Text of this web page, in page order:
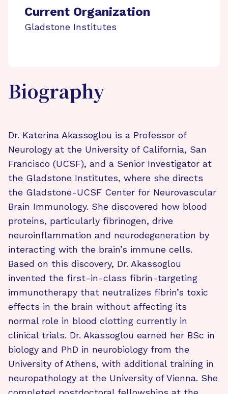
Current Organization
Gladstone Institutes
Biography
Dr. Katerina Akassoglou is a Professor of
Neurology at the University of California, San
Francisco (UCSF), and a Senior Investigator at
the Gladstone Institutes, where she directs
the Gladstone-UCSF Center for Neurovascular
Brain Immunology. She discovered how blood
proteins, particularly fibrinogen, drive
neuroinflammation and neurodegeneration by
interacting with the brain’s immune cells.
Based on this discovery, Dr. Akassoglou
invented the first-in-class fibrin-targeting
immunotherapy that neutralizes fibrin’s toxic
effects in the brain without affecting its
normal role in blood clotting currently in
clinical trials. Dr. Akassoglou earned her BSc in
biology and PhD in neurobiology from the
University of Athens, with additional training in
neuropathology at the University of Vienna. She